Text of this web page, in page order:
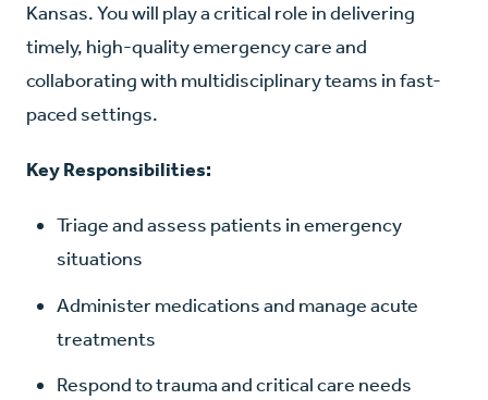
Kansas. You will play a critical role in delivering
timely, high-quality emergency care and
collaborating with multidisciplinary teams in fast-
paced settings.
Key Responsibilities:
Triage and assess patients in emergency
situations
Administer medications and manage acute
treatments
Respond to trauma and critical care needs